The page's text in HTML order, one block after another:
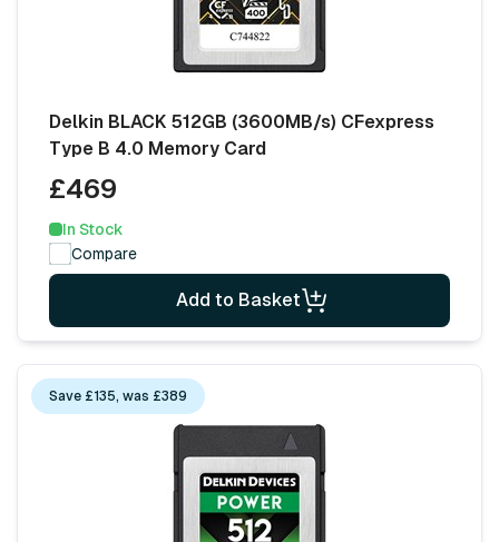
Delkin BLACK 512GB (3600MB/s) CFexpress
Type B 4.0 Memory Card
£469
In Stock
Compare
Add to Basket
Save £135, was £389